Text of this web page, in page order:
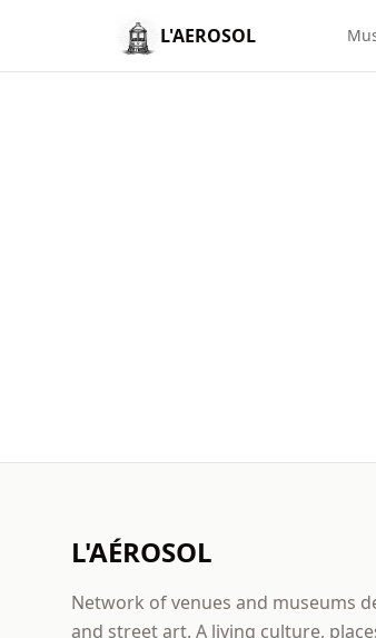
L'AEROSOL
L'AÉROSOL
Network of venues and museums
and street art. A living culture,